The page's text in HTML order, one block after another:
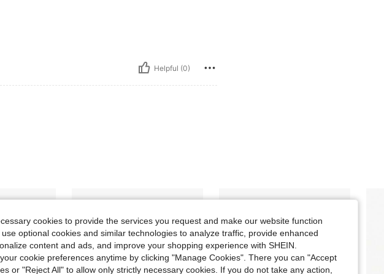
Helpful (0)
cookies to provide the services you request and make our website function
optional cookies and similar technologies to analyze traffic, provide enhanced
content and ads, and improve your shopping experience with SHEIN.
cookie preferences anytime by clicking "Manage Cookies". There you can "Accept
or "Reject All" to allow only strictly necessary cookies. If you do not take any action,